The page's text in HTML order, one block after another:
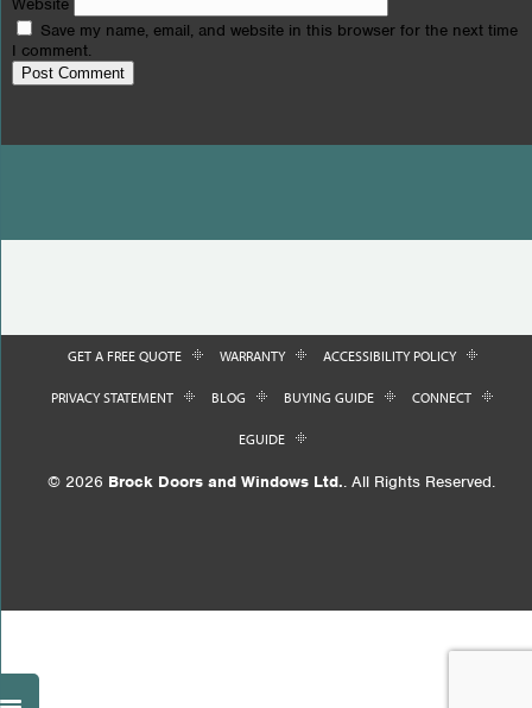
Website
Save my name, email, and website in this browser for the next time
I comment.
GET A FREE QUOTE WARRANTY ACCESSIBILITY POLICY
PRIVACY STATEMENT BLOG BUYING GUIDE CONNECT
EGUIDE
© 2026 Brock Doors and Windows Ltd.. All Rights Reserved.